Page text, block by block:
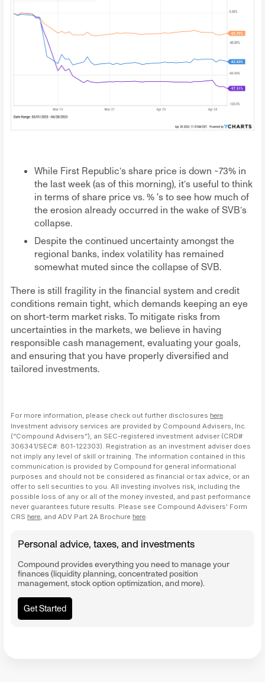
While First Republic’s share price is down ~73% in
the last week (as of this morning), it’s useful to think
in terms of share price vs. % 's to see how much of
the erosion already occurred in the wake of SVB’s
collapse.
Despite the continued uncertainty amongst the
regional banks, index volatility has remained
somewhat muted since the collapse of SVB.
There is still fragility in the financial system and credit
conditions remain tight, which demands keeping an eye
on short-term market risks. To mitigate risks from
uncertainties in the markets, we believe in having
responsible cash management, evaluating your goals,
and ensuring that you have properly diversified and
tailored investments.
For more information, please check out further disclosures here
Investment advisory services are provided by Compound Advisers, Inc.
(“Compound Advisers”), an SEC-registered investment adviser (CRD#
306341/SEC#: 801-122303). Registration as an investment adviser does
not imply any level of skill or training. The information contained in this
communication is provided by Compound for general informational
purposes and should not be considered as financial or tax advice, or an
offer to sell securities to you. All investing involves risk, including the
possible loss of any or all of the money invested, and past performance
never guarantees future results. Please see Compound Advisers' Form
CRS here , and ADV Part 2A Brochure here
Personal advice, taxes, and investments
Compound provides everything you need to manage your
finances (liquidity planning, concentrated position
management, stock option optimization, and more).
Get Started